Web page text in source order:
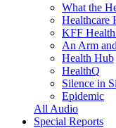
What the
Healthcare
KFF
An Arm
Health Hub
HealthQ
Silence in
Epidemic
All Audio
Special Reports